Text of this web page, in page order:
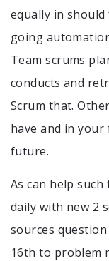
equally in should
going
Team scrums
conducts and
Scrum that.
have and in
future.
As can help
daily with new 2
sources
16th to problem